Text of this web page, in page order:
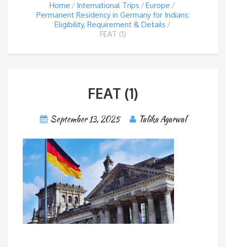
Home International Trips
Europe
Permanent Residency in Germany for Indians:
Eligibility, Requirement & Details
FEAT (1)
FEAT (1)
September 13, 2025 Tulika Agarwal